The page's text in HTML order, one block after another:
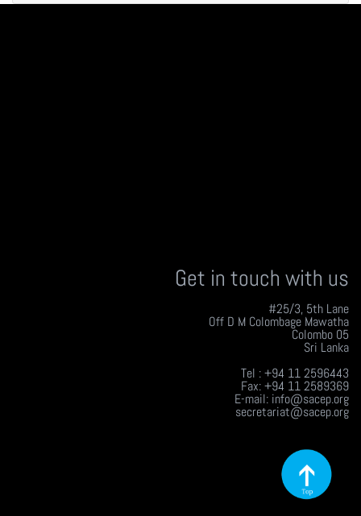
Get in touch with us
#25/3, 5th Lane
Off D M Colombage Mawatha
Colombo 05
Sri Lanka
Tel : +94 11 2596443
Fax: +94 11 2589369
E-mail: info@sacep.org
secretariat@sacep.org